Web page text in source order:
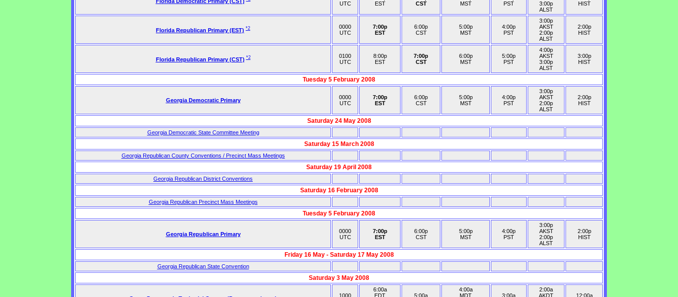
UTC
EST
CST
MST
PST
3:00p
ALST
HIST
Florida Republican Primary (EST) *2
0000
UTC
7:00p
EST
6:00p
CST
5:00p
MST
4:00p
PST
3:00p
AKST
2:00p
ALST
2:00p
HIST
Florida Republican Primary (CST) *2
0100
UTC
8:00p
EST
7:00p
CST
6:00p
MST
5:00p
PST
4:00p
AKST
3:00p
ALST
3:00p
HIST
Tuesday 5 February 2008
Georgia Democratic Primary
0000
UTC
7:00p
EST
6:00p
CST
5:00p
MST
4:00p
PST
3:00p
AKST
2:00p
ALST
2:00p
HIST
Saturday 24 May 2008
Georgia Democratic State Committee Meeting
Saturday 15 March 2008
Georgia Republican County Conventions / Precinct Mass Meetings
Saturday 19 April 2008
Georgia Republican District Conventions
Saturday 16 February 2008
Georgia Republican Precinct Mass Meetings
Tuesday 5 February 2008
Georgia Republican Primary
0000
UTC
7:00p
EST
6:00p
CST
5:00p
MST
4:00p
PST
3:00p
AKST
2:00p
ALST
2:00p
HIST
Friday 16 May - Saturday 17 May 2008
Georgia Republican State Convention
Saturday 3 May 2008
1000
6:00a
EDT
5:00a
4:00a
MDT
3:00a
2:00a
AKDT
12:00a